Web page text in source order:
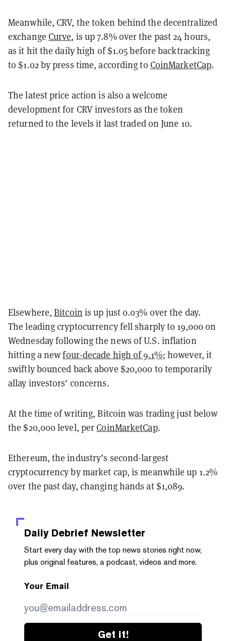
Meanwhile, CRV, the token behind the decentralized
exchange Curve, is up 7.8% over the past 24 hours,
as it hit the daily high of $1.05 before backtracking
to $1.02 by press time, according to CoinMarketCap.
The latest price action is also a welcome
development for CRV investors as the token
returned to the levels it last traded on June 10.
Elsewhere,Bitcoin is up just 0.03% over the day.
The leading cryptocurrency fell sharply to 19,000 on
Wednesday following the news of U.S. inflation
hitting a newfour-decade high of 9.1%; however, it
swiftly bounced back above $20,000 to temporarily
allay investors' concerns.
At the time of writing, Bitcoin was trading just below
the $20,000 level, perCoinMarketCap.
Ethereum, the industry’s second-largest
cryptocurrency by market cap, is meanwhile up 1.2%
over the past day, changing hands at $1,089.
Daily Debrief Newsletter
Start every day with the top news stories right now,
plus original features, a podcast, videos and more.
Your Email
Get it!